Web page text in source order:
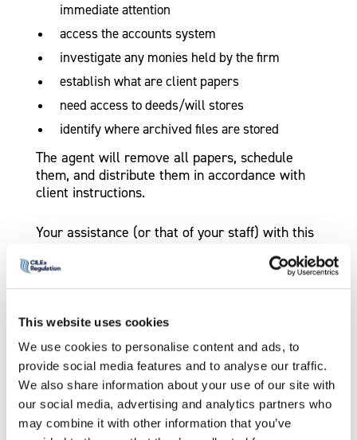
This website uses cookies
We use cookies to personalise content and ads, to
provide social media features and to analyse our traffic.
We also share information about your use of our site with
our social media, advertising and analytics partners who
may combine it with other information that you’ve
immediate attention
access the accounts system
investigate any monies held by the firm
establish what are client papers
need access to deeds/will stores
identify where archived files are stored
The agent will remove all papers, schedule
them, and distribute them in accordance with
client instructions.
Your assistance (or that of your staff) with this
actions simpler for all.
Contesting an intervention
If we have obtained an intervention Court
Order, you have a right to apply to the High
Court for the intervention to be withdrawn. You
may wish to seek legal advice on making such
an application.